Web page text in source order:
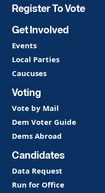
Register To Vote
Get Involved
Events
Local Parties
Caucuses
Voting
Vote by Mail
Dem Voter Guide
Dems Abroad
Candidates
Data Request
Run for Office